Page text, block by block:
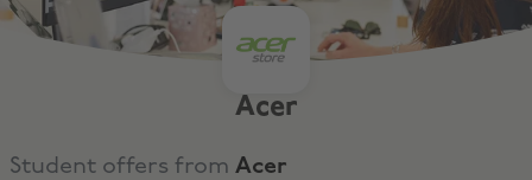
Acer
Student offers from Acer